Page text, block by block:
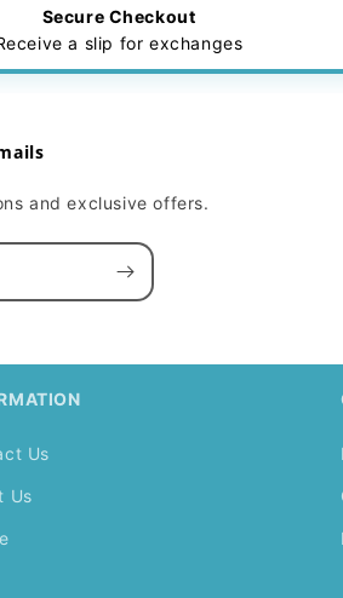
Secure Checkout
a slip for exchanges
and exclusive offers.
Us
Us